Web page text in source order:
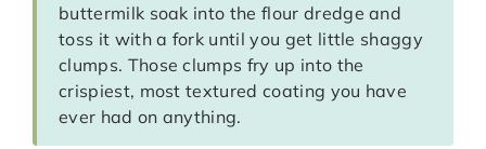
buttermilk soak into the flour dredge and
toss it with a fork until you get little shaggy
clumps. Those clumps fry up into the
crispiest, most textured coating you have
ever had on anything.